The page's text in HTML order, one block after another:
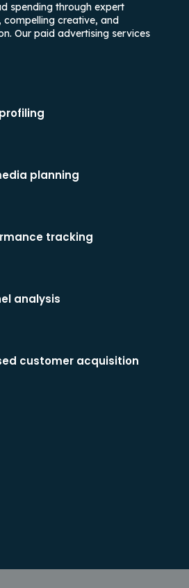
spending through expert
compelling creative, and
Our paid advertising services
planning
tracking
analysis
customer acquisition